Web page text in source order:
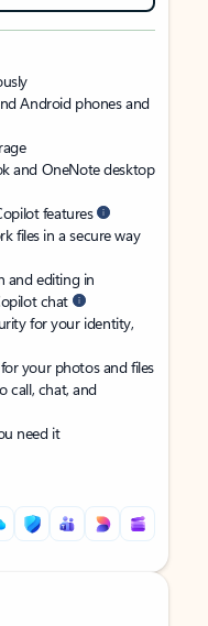
Android phones and
and OneNote desktop
features
files in a secure way
and editing in
chat
for your identity,
your photos and files
call, chat, and
need it